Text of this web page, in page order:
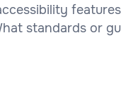
standards or